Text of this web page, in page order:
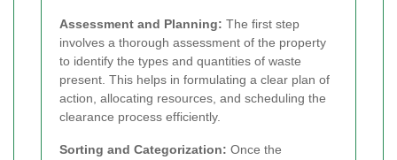
Assessment and Planning: The first step
involves a thorough assessment of the property
to identify the types and quantities of waste
present. This helps in formulating a clear plan of
action, allocating resources, and scheduling the
clearance process efficiently.
Sorting and Categorization: Once the